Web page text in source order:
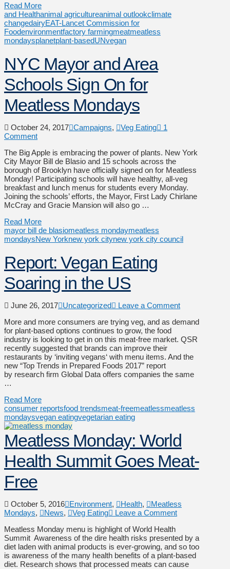
Read More
and Healthanimal agricultureanimal outlookclimate
changedairyEAT-Lancet Commission for
Foodenvironmentfactory farmingmeatmeatless
mondaysplanetplant-basedUNvegan
NYC Mayor and Area
Schools Sign On for
Meatless Mondays
October 24, 2017 Campaigns, Veg Eating
1
Comment
The Big Apple is embracing the power of plants. New York
City Mayor Bill de Blasio and 15 schools across the
borough of Brooklyn have officially signed on for Meatless
Monday! Participating schools will have healthy, all-veg
breakfast and lunch menus for students every Monday.
Joining the schools’ efforts, the Mayor, First Lady Chirlane
McCray and Gracie Mansion will also go …
Read More
mayor bill de blasiomeatless mondaymeatless
mondaysNew Yorknew york citynew york city council
Report: Vegan Eating
Soaring in the US
June 26, 2017 Uncategorized
Leave a Comment
More and more consumers are trying veg, and as demand
for plant-based options continues to grow, the food
industry is looking to get in on this meat-free market. QSR
recently suggested that brands can improve their
restaurants by ‘inviting vegans‘ with menu items. And the
new “Top Trends in Prepared Foods 2017” report
by research firm Global Data offers companies the same
…
Read More
consumer reportsfood trendsmeat-freemeatlessmeatless
mondaysvegan eatingvegetarian eating
Meatless Monday: World
Health Summit Goes Meat-
Free
October 5, 2016 Environment, Health,
Meatless
Mondays, News, Veg Eating
Leave a Comment
Meatless Monday menu is highlight of World Health
Summit Awareness of the dire health risks presented by a
diet laden with animal products is ever-growing, and so too
is awareness of the many health benefits of a plant-based
diet. Research shows that processed meats can cause